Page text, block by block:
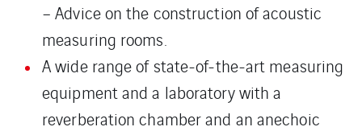
– Advice on the construction of acoustic
measuring rooms.
A wide range of state-of-the-art measuring
equipment and a laboratory with a
reverberation chamber and an anechoic